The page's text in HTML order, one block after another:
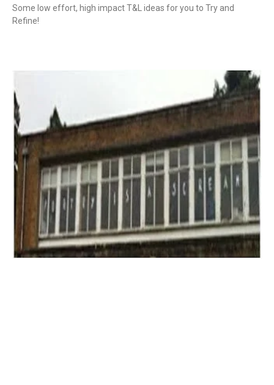
Some low effort, high impact T&L ideas for you to Try and
Refine!